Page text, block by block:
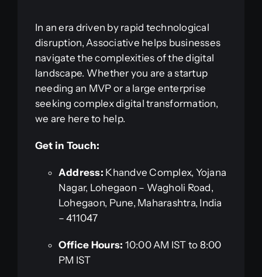
In an era driven by rapid technological
disruption, Associative helps businesses
navigate the complexities of the digital
landscape. Whether you are a startup
needing an MVP or a large enterprise
seeking complex digital transformation,
we are here to help.
Get in Touch:
Address: Khandve Complex, Yojana
Nagar, Lohegaon – Wagholi Road,
Lohegaon, Pune, Maharashtra, India
– 411047
Office Hours: 10:00 AM IST to 8:00
PM IST